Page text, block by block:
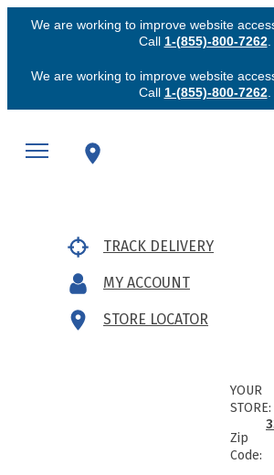
We are working to improve website
Call 1-(855)-800-7262.
We are working to improve website
Call 1-(855)-800-7262.
TRACK DELIVERY
MY ACCOUNT
STORE LOCATOR
YOUR
STORE:
Zip
Code: